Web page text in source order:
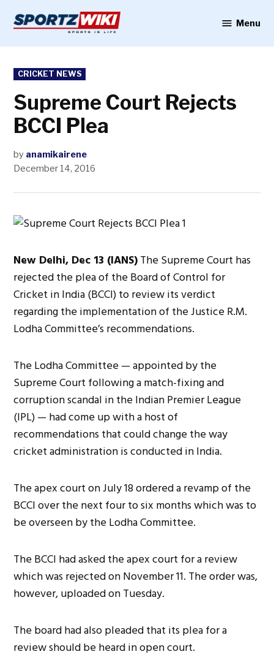
content
Menu
POSTED
IN
CRICKET NEWS
Supreme Court Rejects
BCCI Plea
by anamikairene
December 14, 2016
New Delhi, Dec 13 (IANS)The Supreme Court has
rejected the plea of the Board of Control for
Cricket in India (BCCI) to review its verdict
regarding the implementation of the Justice R.M.
Lodha Committee’s recommendations.
The Lodha Committee — appointed by the
Supreme Court following a match-fixing and
corruption scandal in the Indian Premier League
(IPL) — had come up with a host of
recommendations that could change the way
cricket administration is conducted in India.
The apex court on July 18 ordered a revamp of the
BCCI over the next four to six months which was to
be overseen by the Lodha Committee.
The BCCI had asked the apex court for a review
which was rejected on November 11. The order was,
however, uploaded on Tuesday.
The board had also pleaded that its plea for a
review should be heard in open court.